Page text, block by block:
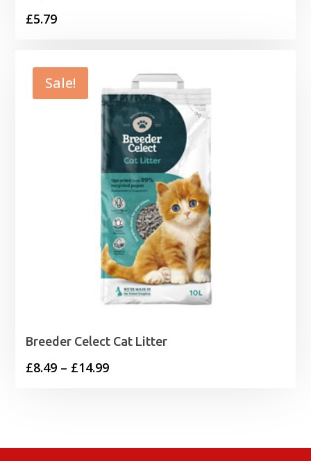
£5.79
Sale!
Breeder Celect Cat Litter
£8.49 – £14.99Price
£14.99